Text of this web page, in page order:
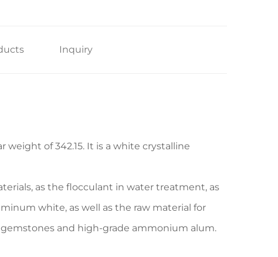
Inquiry
of 342.15. It is a white crystalline
as the flocculant in water treatment, as
white, as well as the raw material for
and high-grade ammonium alum.